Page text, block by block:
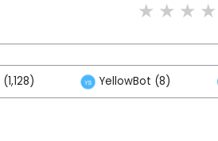
YellowBot (8)